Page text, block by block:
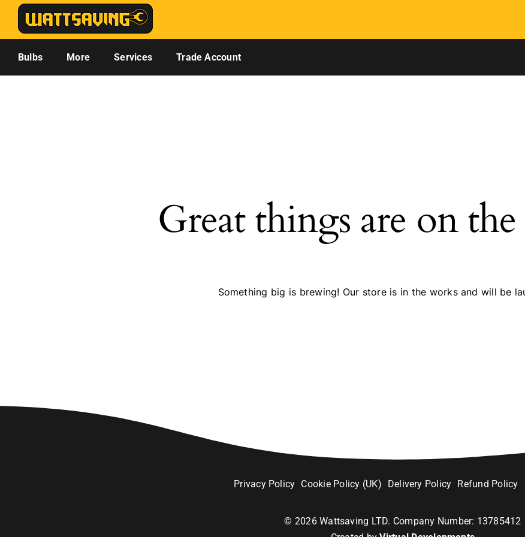
Skip
content
Bulbs More Services Trade Account
Great things are on
Something big is brewing! Our store is in the works and will be
Privacy Policy Cookie Policy (UK) Delivery Policy Refund Policy
© 2026Wattsaving LTD. Company Number: 13785412